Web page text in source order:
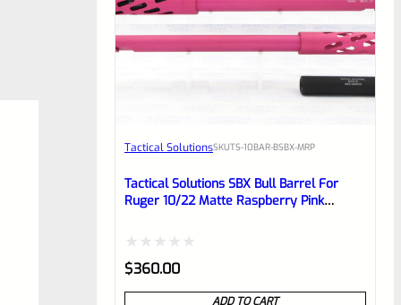
Tactical SolutionsSKUTS-10BAR-BSBX-MRP
Tactical Solutions SBX Bull Barrel For
Ruger 10/22 Matte Raspberry Pink
Rated
0
$360.00
ADD TO CART